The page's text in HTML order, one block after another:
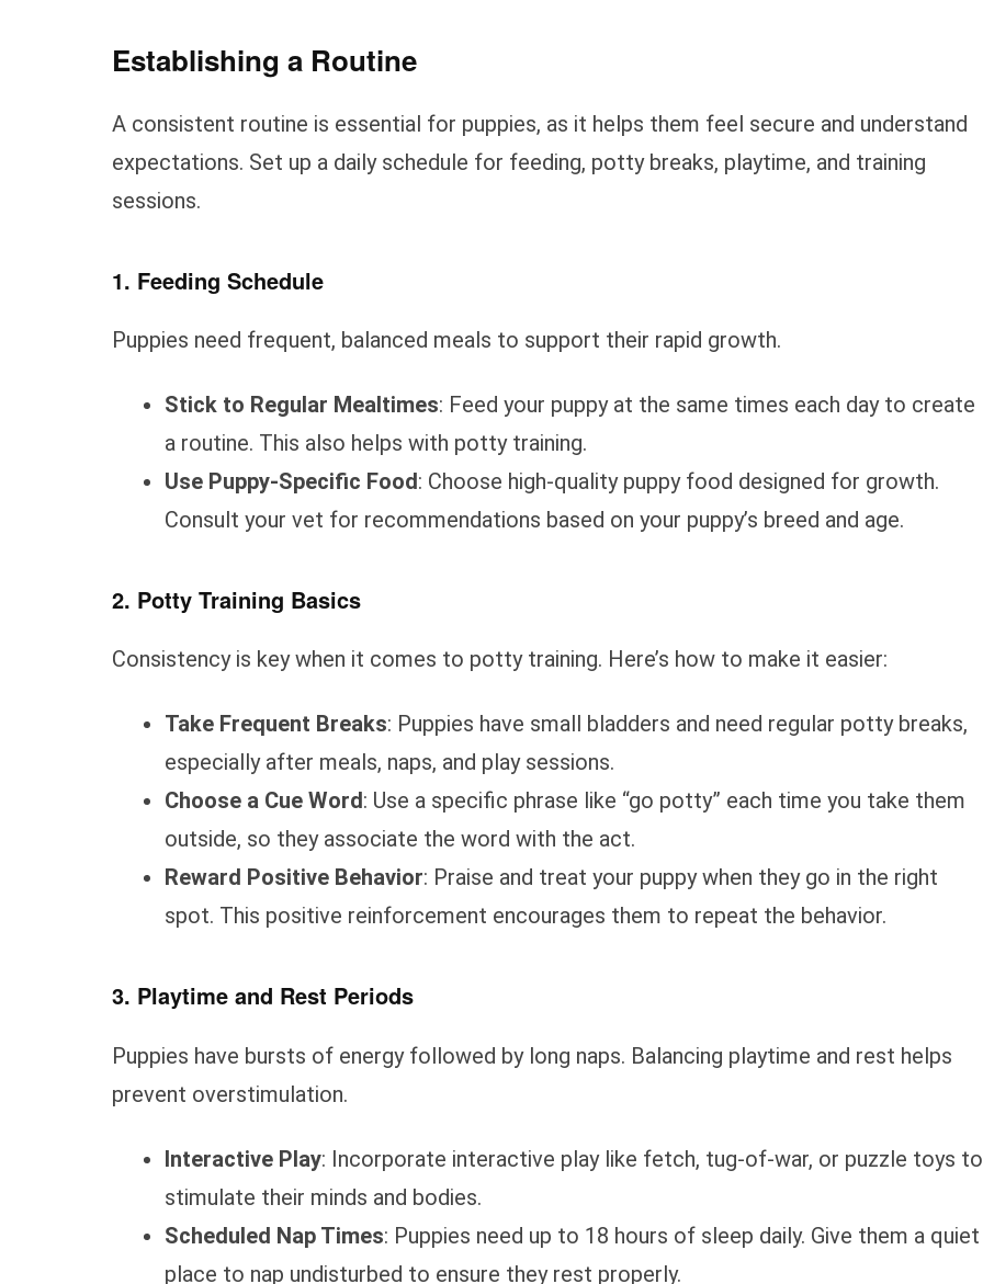
Establishing a Routine
A consistent routine is essential for puppies, as it helps them feel secure and understand
expectations. Set up a daily schedule for feeding, potty breaks, playtime, and training
sessions.
1. Feeding Schedule
Puppies need frequent, balanced meals to support their rapid growth.
Stick to Regular Mealtimes: Feed your puppy at the same times each day to create
a routine. This also helps with potty training.
Use Puppy-Specific Food: Choose high-quality puppy food designed for growth.
Consult your vet for recommendations based on your puppy’s breed and age.
2. Potty Training Basics
Consistency is key when it comes to potty training. Here’s how to make it easier:
Take Frequent Breaks: Puppies have small bladders and need regular potty breaks,
especially after meals, naps, and play sessions.
Choose a Cue Word: Use a specific phrase like “go potty” each time you take them
outside, so they associate the word with the act.
Reward Positive Behavior: Praise and treat your puppy when they go in the right
spot. This positive reinforcement encourages them to repeat the behavior.
3. Playtime and Rest Periods
Puppies have bursts of energy followed by long naps. Balancing playtime and rest helps
prevent overstimulation.
Interactive Play: Incorporate interactive play like fetch, tug-of-war, or puzzle toys to
stimulate their minds and bodies.
Scheduled Nap Times: Puppies need up to 18 hours of sleep daily. Give them a quiet
place to nap undisturbed to ensure they rest properly.